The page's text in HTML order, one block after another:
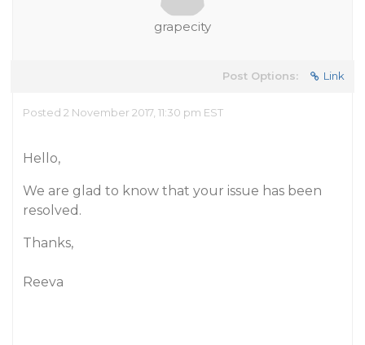
grapecity
Post Options: Link
Posted 2 November 2017, 11:30 pm EST
Hello,
We are glad to know that your issue has been
resolved.
Thanks,
Reeva